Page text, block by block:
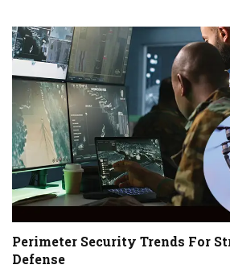
Perimeter Security Trends For
Defense